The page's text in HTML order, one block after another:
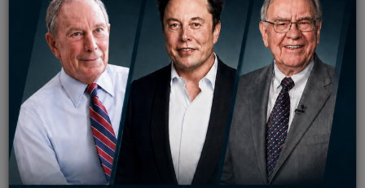
Sakshi Bharari Tuesday February 1, 2022
The budget is released just days before elections in
four states, including Uttar Pradesh.
Nirmala Sitharaman’s Union Budget 2022: It’s unknown
whether she’ll tinker with income tax rates.